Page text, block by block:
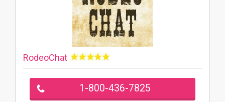
RodeoChat
1-800-436-7825